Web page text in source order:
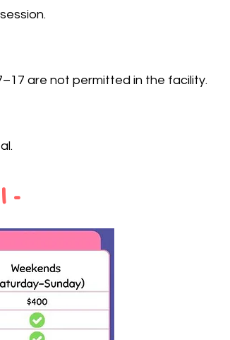
are not permitted in the facility.
-